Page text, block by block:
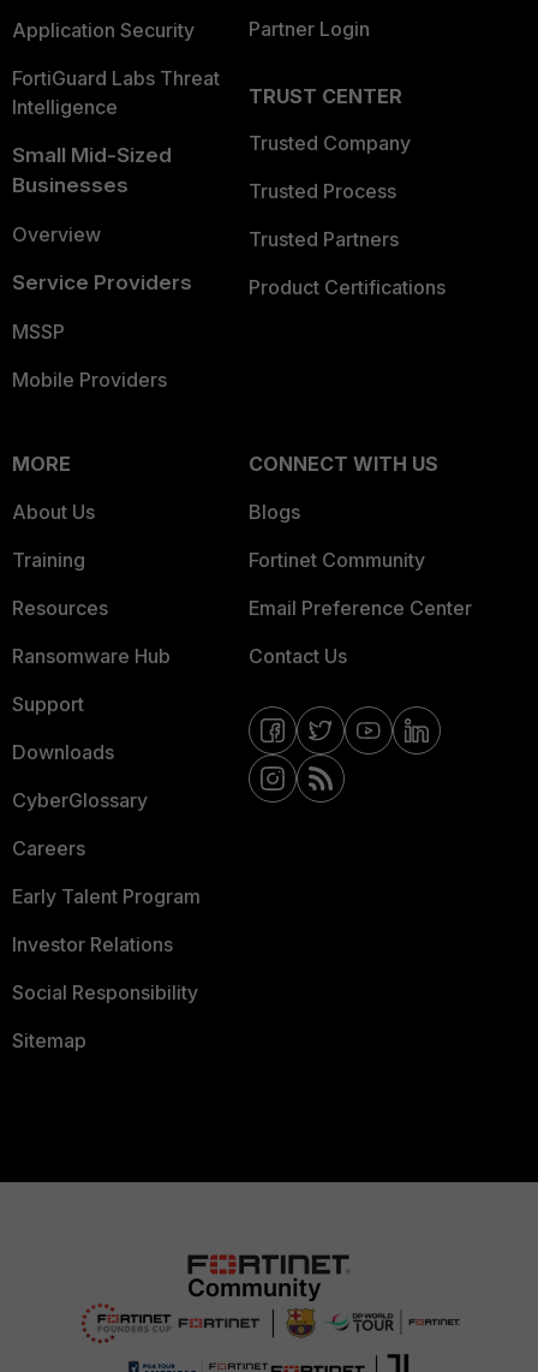
Application Security
FortiGuard Labs Threat
Intelligence
Small Mid-Sized
Businesses
Overview
Service Providers
MSSP
Mobile Providers
Partner Login
TRUST CENTER
Trusted Company
Trusted Process
Trusted Partners
Product Certifications
MORE
About Us
Training
Resources
Ransomware Hub
Support
Downloads
CyberGlossary
Careers
Early Talent Program
Investor Relations
Social Responsibility
Sitemap
CONNECT WITH US
Blogs
Fortinet Community
Email Preference Center
Contact Us